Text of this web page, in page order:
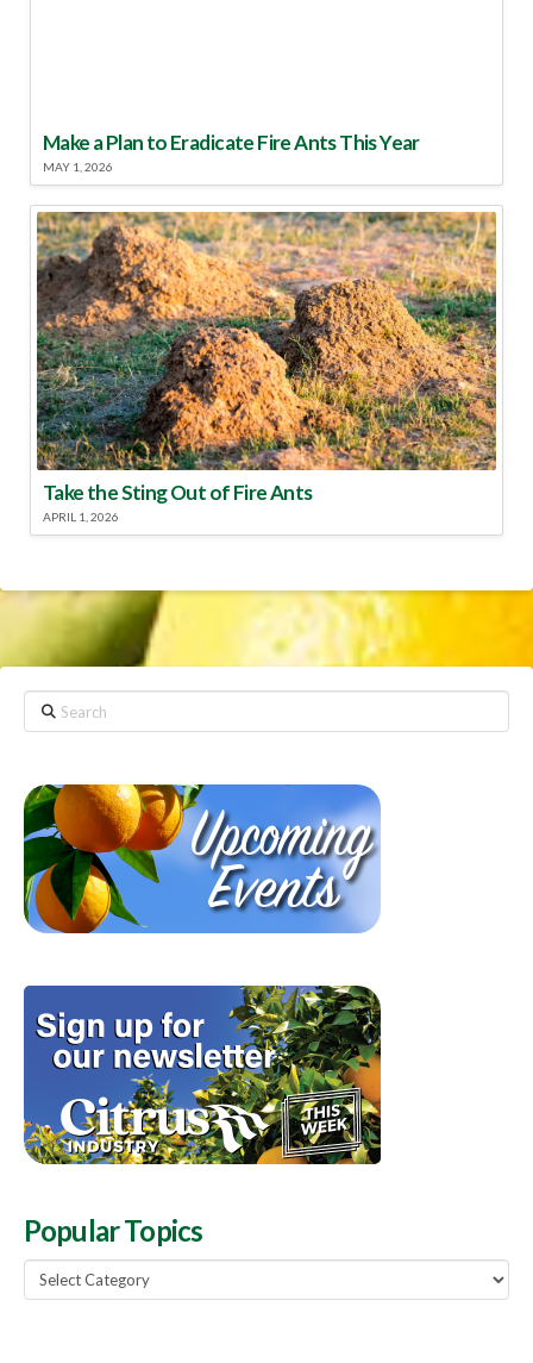
Make a Plan to Eradicate Fire Ants This Year
MAY 1, 2026
Take the Sting Out of Fire Ants
APRIL 1, 2026
Search
Popular Topics
Popular
Topics